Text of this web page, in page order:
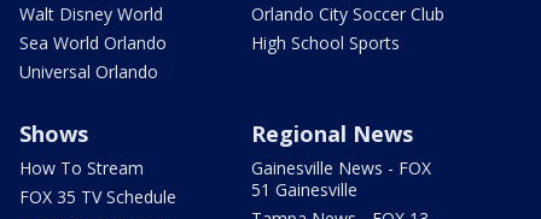
Walt Disney World
Sea World Orlando
Universal Orlando
Orlando City Soccer Club
High School Sports
Shows
How To Stream
FOX 35 TV Schedule
Regional News
Gainesville News - FOX
51 Gainesville